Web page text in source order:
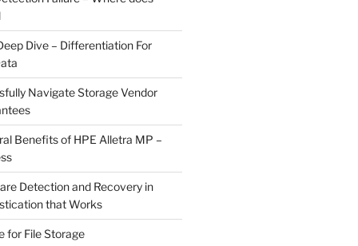
Dive – Differentiation For
Navigate Storage Vendor
Benefits of HPE Alletra MP –
Detection and Recovery in
that Works
for File Storage